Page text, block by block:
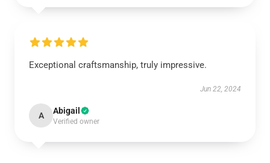
Exceptional craftsmanship, truly impressive.
Jun 22, 2024
A Abigail
Verified owner